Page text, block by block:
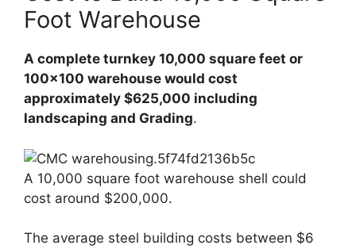
Foot Warehouse
A complete turnkey 10,000 square feet or
100×100 warehouse would cost
approximately $625,000 including
landscaping and Grading.
A 10,000 square foot warehouse shell could
cost around $200,000.
The average steel building costs between $6